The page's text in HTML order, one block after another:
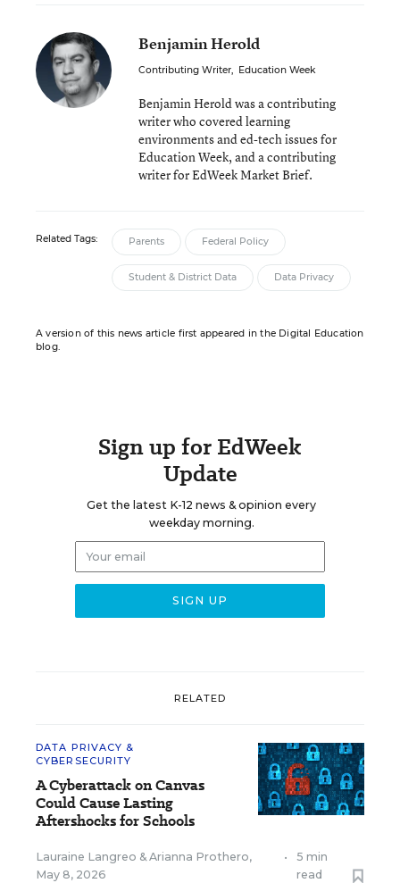
Benjamin Herold
Contributing Writer, Education Week
Benjamin Herold was a contributing
writer who covered learning
environments and ed-tech issues for
Education Week, and a contributing
writer for EdWeek Market Brief.
Related Tags: Parents Federal Policy
Student & District Data Data Privacy
A version of this news article first appeared in the Digital Education
blog.
Sign up for EdWeek
Update
Get the latest K-12 news & opinion every
weekday morning.
RELATED
DATA PRIVACY &
CYBERSECURITY
A Cyberattack on Canvas
Could Cause Lasting
Aftershocks for Schools
Lauraine Langreo &Arianna Prothero,
May 8, 2026
•
5 min
read